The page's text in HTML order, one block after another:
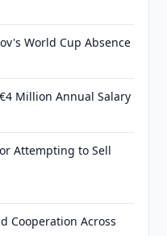
World Cup Absence
Million Annual Salary
Attempting to Sell
Cooperation Across